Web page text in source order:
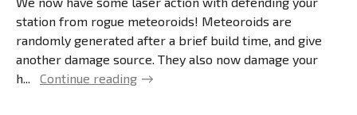
station from rogue meteoroids! Meteoroids are
randomly generated after a brief build time, and give
another damage source. They also now damage your
h...
Continue reading